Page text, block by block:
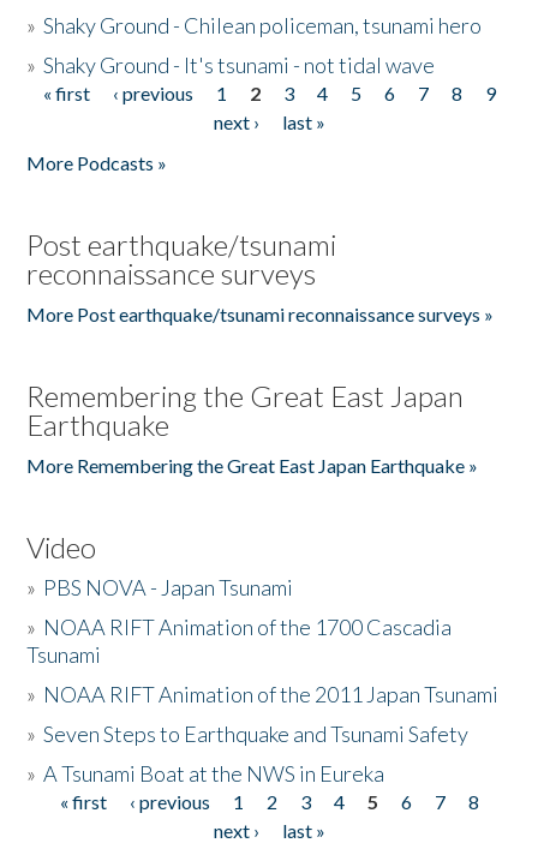
»Shaky Ground - Chilean policeman, tsunami hero
»Shaky Ground - It's tsunami - not tidal wave
Pages
« first ‹ previous 1 2 3 4 5 6 7 8
9
next ›
last »
More Podcasts »
Post earthquake/tsunami
reconnaissance surveys
More Post earthquake/tsunami reconnaissance surveys »
Remembering the Great East Japan
Earthquake
More Remembering the Great East Japan Earthquake »
Video
» PBS NOVA - Japan Tsunami
» NOAA RIFT Animation of the 1700 Cascadia
Tsunami
» NOAA RIFT Animation of the 2011 Japan Tsunami
»Seven Steps to Earthquake and Tsunami Safety
»A Tsunami Boat at the NWS in Eureka
Pages
« first ‹ previous 1 2 3 4 5 6 7
8
next ›
last »